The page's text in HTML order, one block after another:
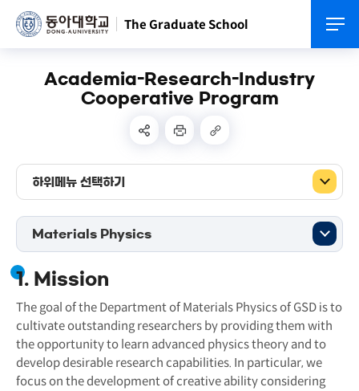
The Graduate School
Academia-Research-Industry
Cooperative Program
하위메뉴 선택하기
Materials Physics
1. Mission
The goal of the Department of Materials Physics of GSD is to
cultivate outstanding researchers by providing them with
the opportunity to learn advanced physics theory and to
develop desirable research capabilities. In particular, we
focus on the development of creative ability considering